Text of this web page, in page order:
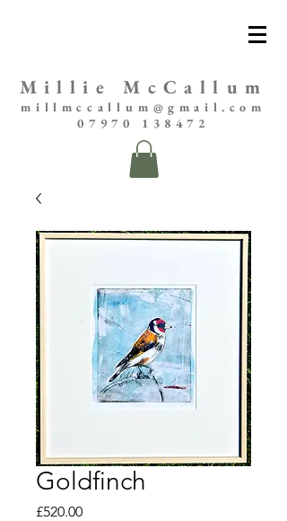
Millie McCallum
millmccallum@gmail.com
07970 138472
Goldfinch
£520.00Price